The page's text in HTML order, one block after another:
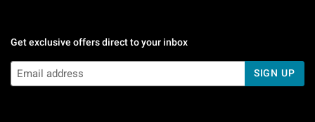
Get exclusive offers direct to your inbox
SIGN UP